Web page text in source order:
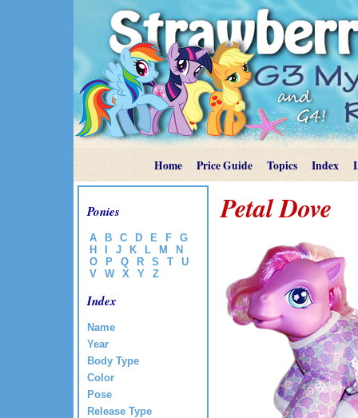
Home Price Guide Topics Index
Ponies
A B C D E F
G
H
J K L M
N
O
P Q R S T
U
V
W X Y Z
Index
Name
Year
Body Type
Color
Pose
Release Type
Petal Dove